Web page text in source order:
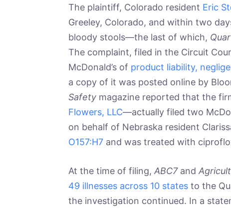
The plaintiff, Colorado resident Eric
Greeley, Colorado, and within two
bloody stools—the last of which,
The complaint, filed in the Circuit
McDonald’s of product liability,
a copy of it was posted online by
Safetymagazine reported that the
Flowers, LLC—actually filed two
on behalf of Nebraska resident
O157:H7and was treated with
At the time of filing, ABC7and
49 illnesses across 10 statesto the
the investigation continued. In a